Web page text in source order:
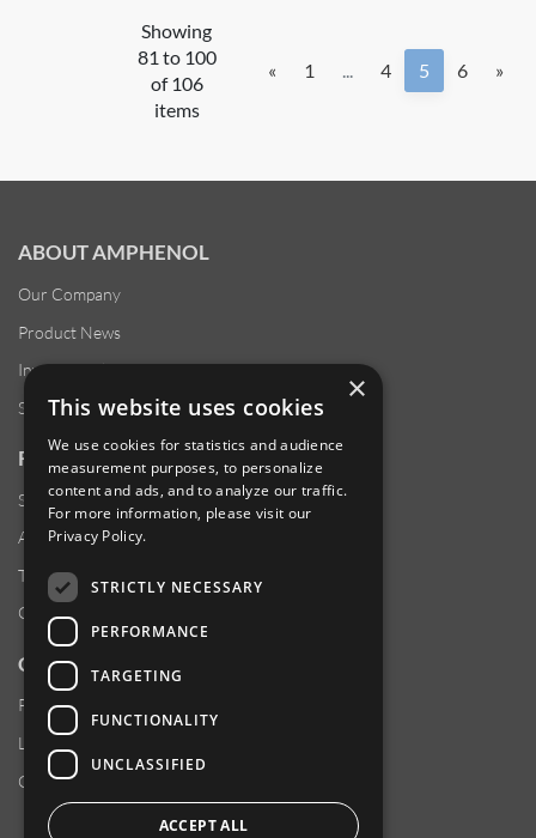
Showing
81 to 100
of 106
items
« 1 ... 4 5 6 »
ABOUT AMPHENOL
Our Company
Product News
Investor Relations
Sustainability
RESOURCES
Supplier Responsibility
Anti-Human Trafficking & Slavery Statement
Transparency in Coverage Files
Careers
CUSTOMER SUPPORT
Product Locator
Locations
Contact Us
×
This website uses cookies
We use cookies for statistics and audience
measurement purposes, to personalize
content and ads, and to analyze our traffic.
For more information, please visit our
Privacy Policy.
STRICTLY NECESSARY
PERFORMANCE
TARGETING
FUNCTIONALITY
UNCLASSIFIED
ACCEPT ALL